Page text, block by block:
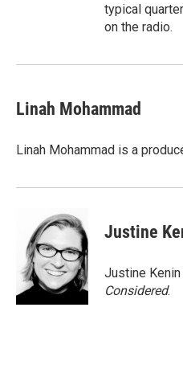
typical
on the radio.
Linah Mohammad
Linah Mohammad is a
Justine
Justine
Considered.